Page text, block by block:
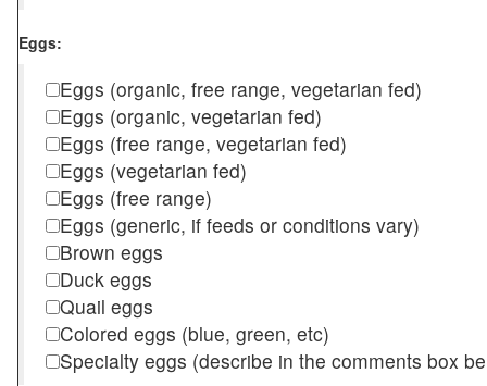
Eggs:
Eggs (organic, free range, vegetarian fed)
Eggs (organic, vegetarian fed)
Eggs (free range, vegetarian fed)
Eggs (vegetarian fed)
Eggs (free range)
Eggs (generic, if feeds or conditions vary)
Brown eggs
Duck eggs
Quail eggs
Colored eggs (blue, green, etc)
Specialty eggs (describe in the comments box